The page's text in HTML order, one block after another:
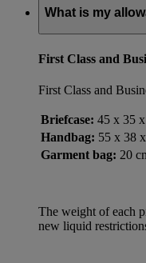
What is my
First Class and
First Class and
Briefcase: 45 x 35
Handbag: 55 x 38
Garment bag: 20
The weight of each
new liquid